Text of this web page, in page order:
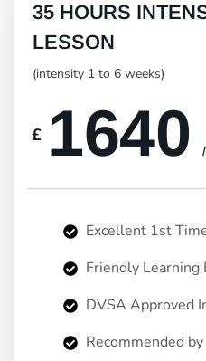
35 HOURS
LESSON
(intensity 1 to 6 weeks)
£ 1640
Excellent 1st
Friendly Learning
DVSA Approved
Recommended